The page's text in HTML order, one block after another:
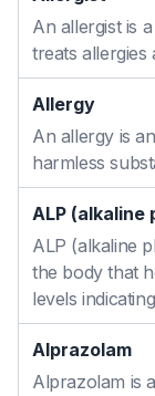
An allergist is
treats allergies
Allergy
An allergy is
harmless
ALP (alkaline
ALP (alkaline
the body that
levels
Alprazolam
Alprazolam is